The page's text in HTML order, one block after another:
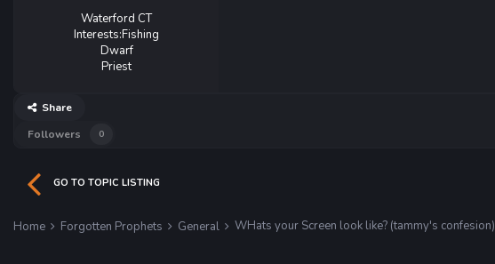
Waterford CT
Interests:Fishing
Dwarf
Priest
Share
Followers
0
GO TO TOPIC LISTING
Home Forgotten Prophets General WHats your Screen look like? (tammy's confesion)